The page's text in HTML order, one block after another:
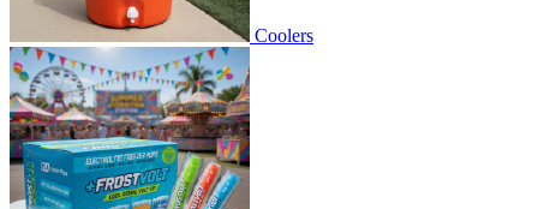
Coolers